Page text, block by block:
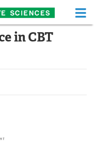
Life Sciences Home
in CBT